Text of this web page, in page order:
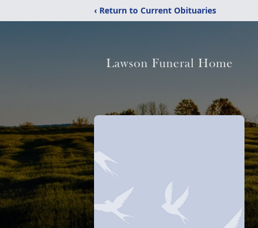
‹ Return to Current Obituaries